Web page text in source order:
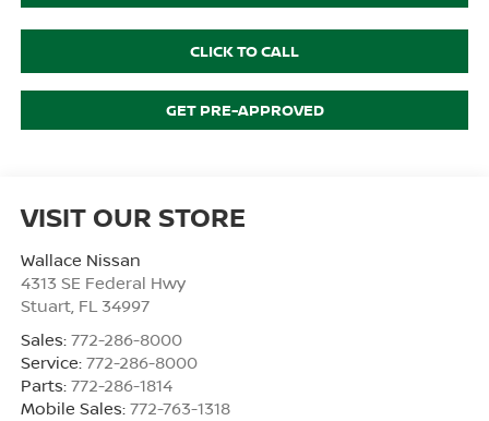
CLICK TO CALL
GET PRE-APPROVED
VISIT OUR STORE
Wallace Nissan
4313 SE Federal Hwy
Stuart, FL 34997
Sales: 772-286-8000
Service: 772-286-8000
Parts: 772-286-1814
Mobile Sales: 772-763-1318